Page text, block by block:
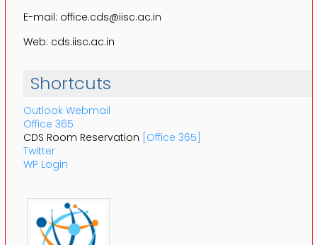
E-mail: office.cds@iisc.ac.in
Web: cds.iisc.ac.in
Shortcuts
Outlook Webmail
Office 365
CDS Room Reservation [Office 365]
Twitter
WP Login